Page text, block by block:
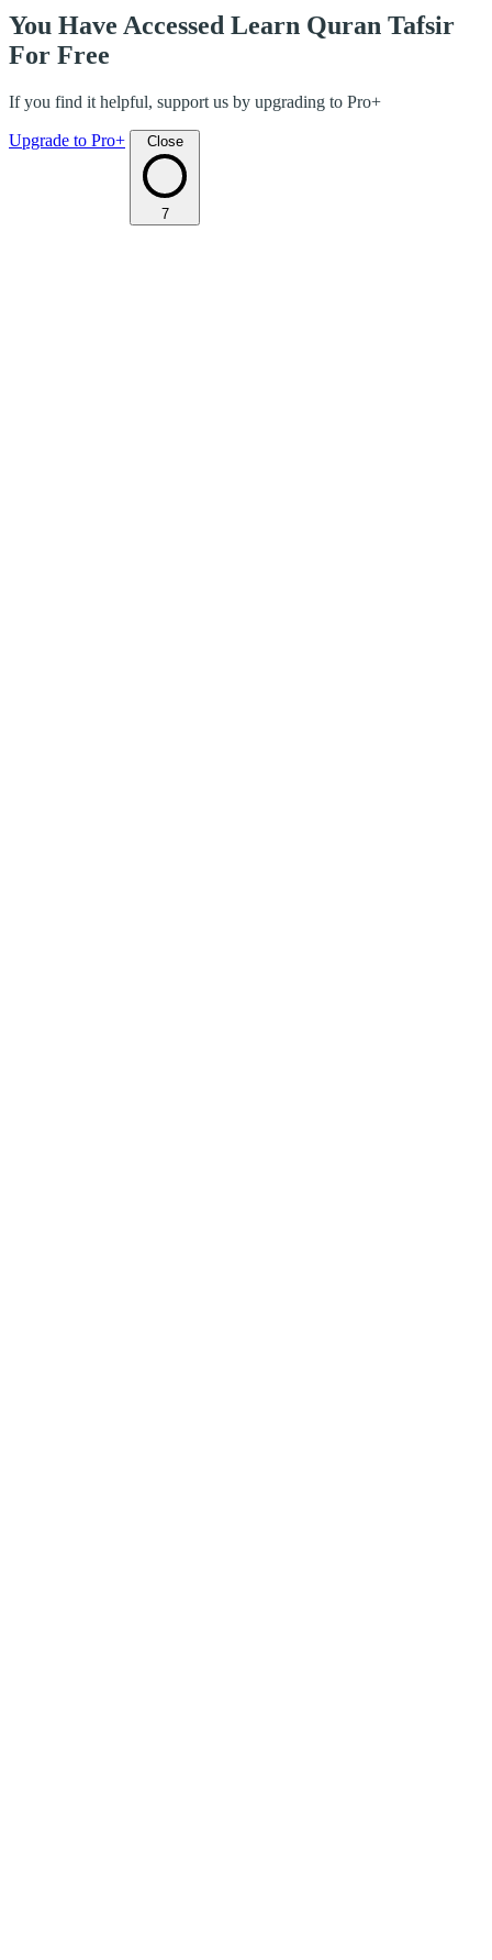
You Have Accessed Learn Quran Tafsir
For Free
If you find it helpful, support us by upgrading to Pro+
Upgrade to Pro+ Close
7